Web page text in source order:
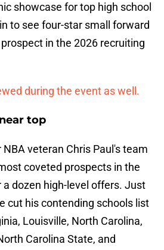
showcase for top high school
to see four-star small forward
in the 2026 recruiting
during the event as well.
top
veteran Chris Paul's team
coveted prospects in the
a dozen high-level offers. Just
cut his contending schools list
Louisville, North Carolina,
Carolina State, and